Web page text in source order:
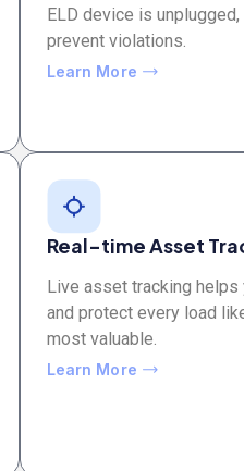
ELD device is
prevent violations.
Learn More
Real-time Asset
Live asset tracking helps
and protect every load
most valuable.
Learn More